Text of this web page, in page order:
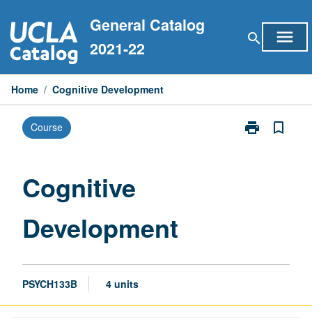
to
content
General Catalog
2021-22
search menu
Home / Cognitive Development
Course print
Print
bookmark_border
Cognitive
Development
PSYCH133B 4 units